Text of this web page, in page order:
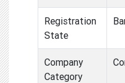
Registration
State
Company
Category